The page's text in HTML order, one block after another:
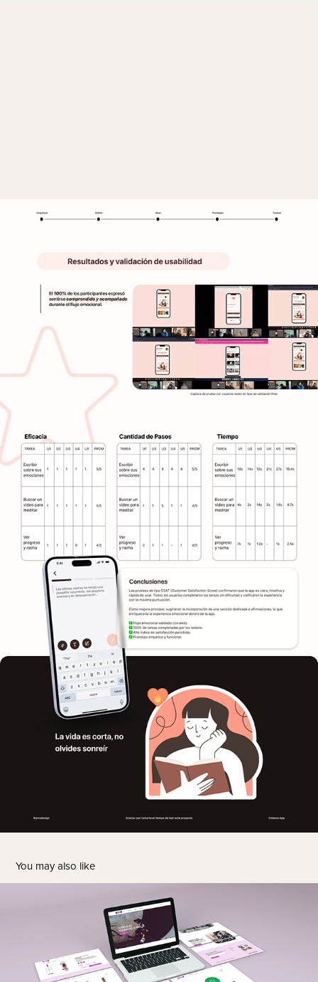
You may also like
E-commerce Design - UX/UI Project